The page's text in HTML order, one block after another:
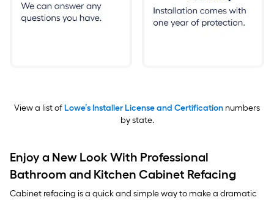
View a list ofLowe’s Installer License and Certification numbers
by state.
Enjoy a New Look With Professional
Bathroom and Kitchen Cabinet Refacing
Cabinet refacing is a quick and simple way to make a dramatic